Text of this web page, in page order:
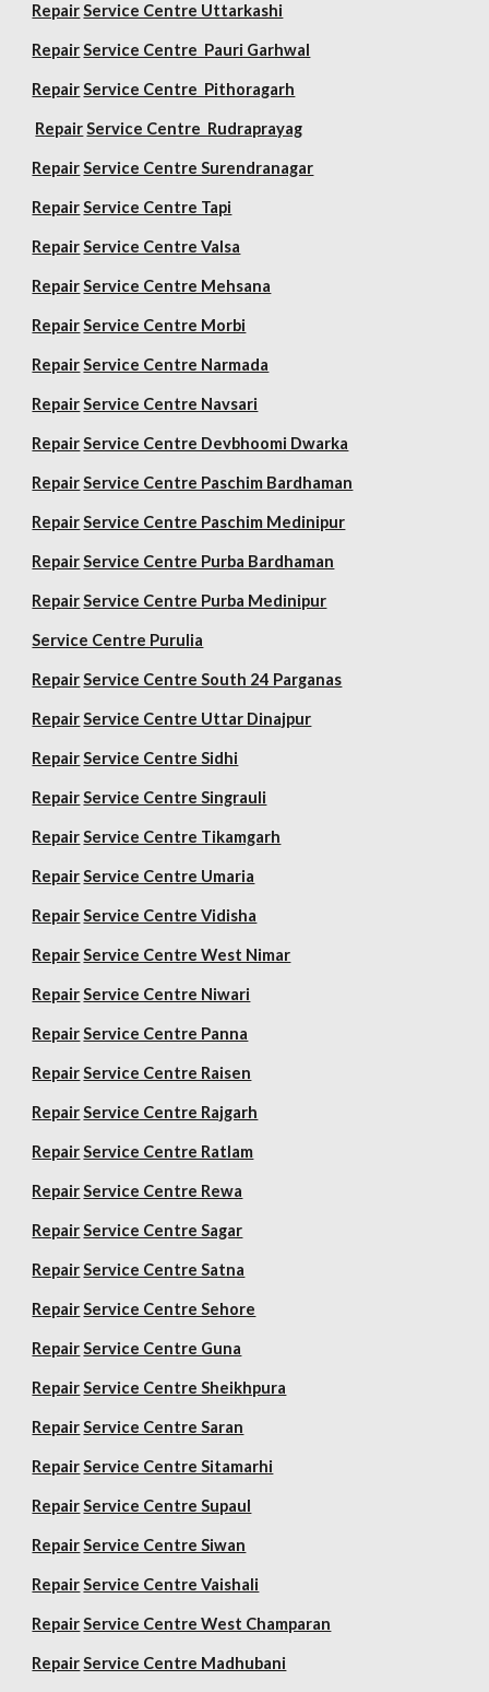
Repair Service Centre Uttarkashi
Repair Service Centre Pauri Garhwal
Repair Service Centre Pithoragarh
Repair Service Centre Rudraprayag
Repair Service Centre Surendranagar
Repair Service Centre Tapi
Repair Service Centre Valsa
Repair Service Centre Mehsana
Repair Service Centre Morbi
Repair Service Centre Narmada
Repair Service Centre Navsari
Repair Service Centre Devbhoomi Dwarka
Repair Service Centre Paschim Bardhaman
Repair Service Centre Paschim Medinipur
Repair Service Centre Purba Bardhaman
Repair Service Centre Purba Medinipur
Service Centre Purulia
Repair Service Centre South 24 Parganas
Repair Service Centre Uttar Dinajpur
Repair Service Centre Sidhi
Repair Service Centre Singrauli
Repair Service Centre Tikamgarh
Repair Service Centre Umaria
Repair Service Centre Vidisha
Repair Service Centre West Nimar
Repair Service Centre Niwari
Repair Service Centre Panna
Repair Service Centre Raisen
Repair Service Centre Rajgarh
Repair Service Centre Ratlam
Repair Service Centre Rewa
Repair Service Centre Sagar
Repair Service Centre Satna
Repair Service Centre Sehore
Repair Service Centre Guna
Repair Service Centre Sheikhpura
Repair Service Centre Saran
Repair Service Centre Sitamarhi
Repair Service Centre Supaul
Repair Service Centre Siwan
Repair Service Centre Vaishali
Repair Service Centre West Champaran
Repair Service Centre Madhubani